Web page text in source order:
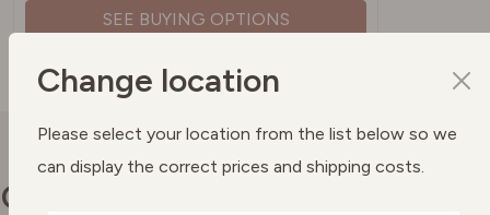
SEE BUYING OPTIONS
Our commitments
Change location
Please select your location from the list below so we
can display the correct prices and shipping costs.